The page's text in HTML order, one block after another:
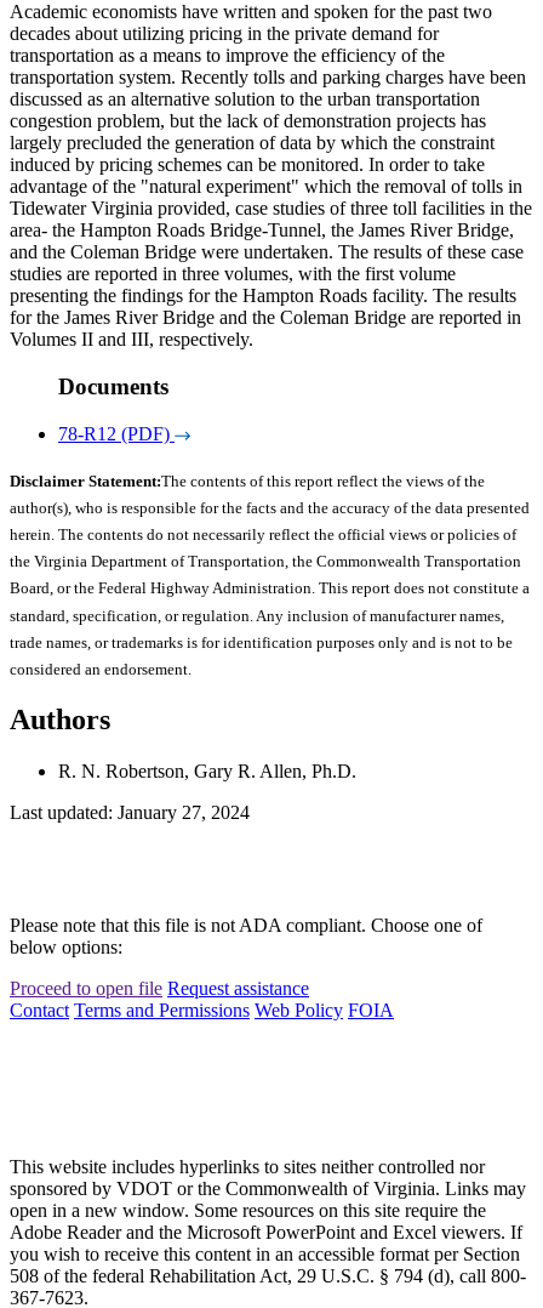
Academic economists have written and spoken for the past two
decades about utilizing pricing in the private demand for
transportation as a means to improve the efficiency of the
transportation system. Recently tolls and parking charges have been
discussed as an alternative solution to the urban transportation
congestion problem, but the lack of demonstration projects has
largely precluded the generation of data by which the constraint
induced by pricing schemes can be monitored. In order to take
advantage of the "natural experiment" which the removal of tolls in
Tidewater Virginia provided, case studies of three toll facilities in the
area- the Hampton Roads Bridge-Tunnel, the James River Bridge,
and the Coleman Bridge were undertaken. The results of these case
studies are reported in three volumes, with the first volume
presenting the findings for the Hampton Roads facility. The results
for the James River Bridge and the Coleman Bridge are reported in
Volumes II and III, respectively.
Documents
78-R12 (PDF)
Disclaimer Statement:The contents of this report reflect the views of the
author(s), who is responsible for the facts and the accuracy of the data presented
herein. The contents do not necessarily reflect the official views or policies of
the Virginia Department of Transportation, the Commonwealth Transportation
Board, or the Federal Highway Administration. This report does not constitute a
standard, specification, or regulation. Any inclusion of manufacturer names,
trade names, or trademarks is for identification purposes only and is not to be
considered an endorsement.
Authors
R. N. Robertson, Gary R. Allen, Ph.D.
Last updated: January 27, 2024
Please note that this file is not ADA compliant. Choose one of
below options:
Proceed to open file Request assistance
Contact Terms and Permissions Web Policy FOIA
This website includes hyperlinks to sites neither controlled nor
sponsored by VDOT or the Commonwealth of Virginia. Links may
open in a new window. Some resources on this site require the
Adobe Reader and the Microsoft PowerPoint and Excel viewers. If
you wish to receive this content in an accessible format per Section
508 of the federal Rehabilitation Act, 29 U.S.C. § 794 (d), call 800-
367-7623.